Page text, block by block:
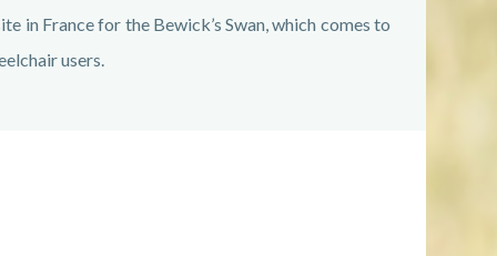
in France for the Bewick’s Swan, which comes to
users.